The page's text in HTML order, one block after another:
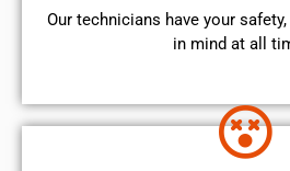
Our technicians have your
in mind at all